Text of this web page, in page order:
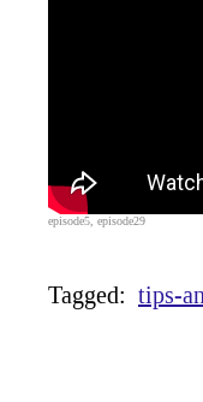
episode5, episode29
Tagged: tips-